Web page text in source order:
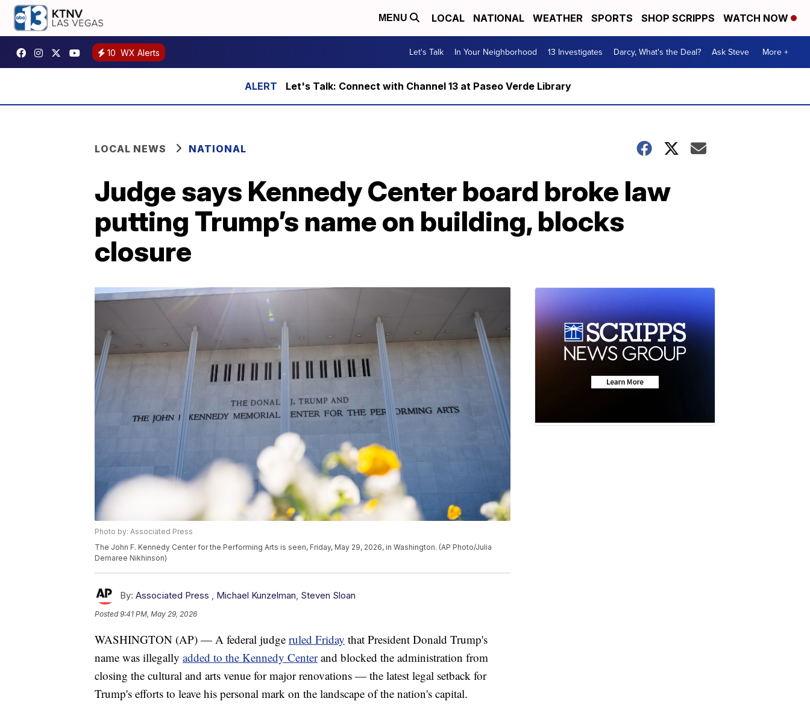
MENU LOCAL NATIONAL WEATHER SPORTS SHOP SCRIPPS WATCH NOW
10 WX Alerts Let's Talk In Your Neighborhood 13 Investigates Darcy, What's the Deal? Ask Steve More +
Let's Talk: Connect with Channel 13 at Paseo Verde Library
LOCAL NEWS NATIONAL
Judge says Kennedy Center board broke law
putting Trump’s name on building, blocks
closure
Photo by: Associated Press
The John F. Kennedy Center for the Performing Arts is seen, Friday, May 29, 2026, in Washington. (AP Photo/Julia
Demaree Nikhinson)
By: Associated Press , Michael Kunzelman, Steven Sloan
Posted9:41 PM, May 29, 2026
WASHINGTON (AP) — A federal judge ruled Friday that President Donald Trump's
name was illegally added to the Kennedy Centerand blocked the administration from
closing the cultural and arts venue for major renovations — the latest legal setback for
Trump's efforts to leave his personal mark on the landscape of the nation's capital.